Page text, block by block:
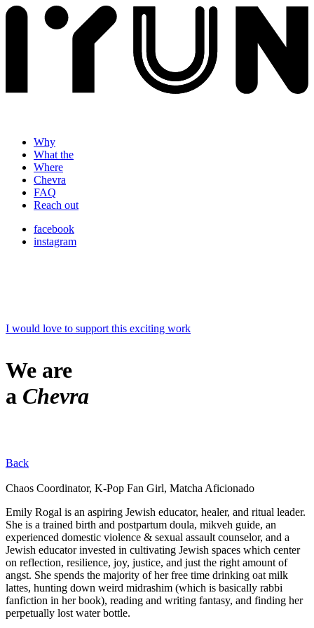
Why
What the
Where
Chevra
FAQ
Reach out
facebook
instagram
I would love to support this exciting work
We are
a Chevra
Back
Chaos Coordinator, K-Pop Fan Girl, Matcha Aficionado
Emily Rogal is an aspiring Jewish educator, healer, and ritual leader.
She is a trained birth and postpartum doula, mikveh guide, an
experienced domestic violence & sexual assault counselor, and a
Jewish educator invested in cultivating Jewish spaces which center
on reflection, resilience, joy, justice, and just the right amount of
angst. She spends the majority of her free time drinking oat milk
lattes, hunting down weird midrashim (which is basically rabbi
fanfiction in her book), reading and writing fantasy, and finding her
perpetually lost water bottle.